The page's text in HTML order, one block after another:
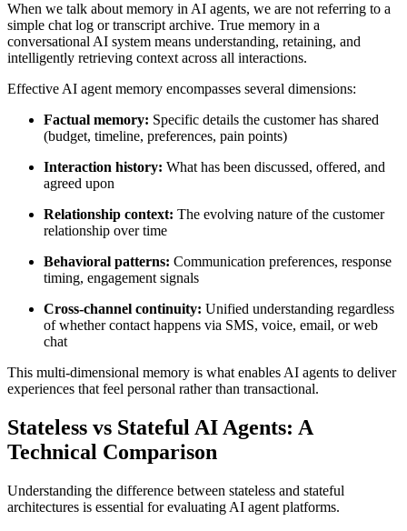
When we talk about memory in AI agents, we are not referring to a
simple chat log or transcript archive. True memory in a
conversational AI system means understanding, retaining, and
intelligently retrieving context across all interactions.
Effective AI agent memory encompasses several dimensions:
Factual memory: Specific details the customer has shared
(budget, timeline, preferences, pain points)
Interaction history: What has been discussed, offered, and
agreed upon
Relationship context: The evolving nature of the customer
relationship over time
Behavioral patterns: Communication preferences, response
timing, engagement signals
Cross-channel continuity: Unified understanding regardless
of whether contact happens via SMS, voice, email, or web
chat
This multi-dimensional memory is what enables AI agents to deliver
experiences that feel personal rather than transactional.
Stateless vs Stateful AI Agents: A
Technical Comparison
Understanding the difference between stateless and stateful
architectures is essential for evaluating AI agent platforms.